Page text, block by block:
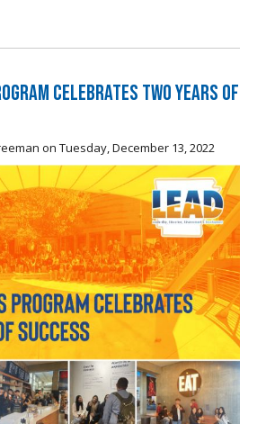
Celebrates Two Years of
on Tuesday, December 13, 2022